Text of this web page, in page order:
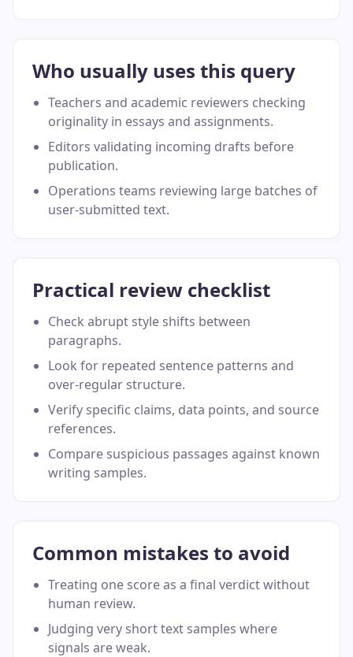
Who usually uses this query
Teachers and academic reviewers checking
originality in essays and assignments.
Editors validating incoming drafts before
publication.
Operations teams reviewing large batches of
user-submitted text.
Practical review checklist
Check abrupt style shifts between
paragraphs.
Look for repeated sentence patterns and
over-regular structure.
Verify specific claims, data points, and source
references.
Compare suspicious passages against known
writing samples.
Common mistakes to avoid
Treating one score as a final verdict without
human review.
Judging very short text samples where
signals are weak.